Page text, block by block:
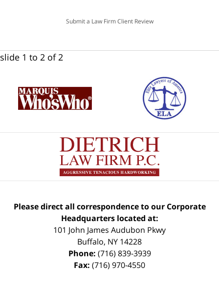
Submit a Law Firm Client Review
slide 1 to 2 of 2
Please direct all correspondence to our Corporate
Headquarters located at:
101 John James Audubon Pkwy
Buffalo, NY 14228
Phone: (716) 839-3939
Fax: (716) 970-4550